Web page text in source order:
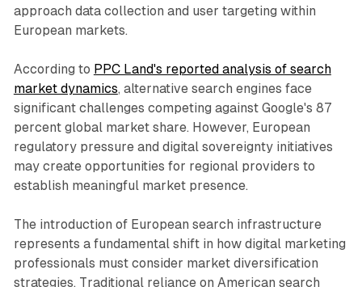
approach data collection and user targeting within
European markets.
According to PPC Land's reported analysis of search
market dynamics, alternative search engines face
significant challenges competing against Google's 87
percent global market share. However, European
regulatory pressure and digital sovereignty initiatives
may create opportunities for regional providers to
establish meaningful market presence.
The introduction of European search infrastructure
represents a fundamental shift in how digital marketing
professionals must consider market diversification
strategies. Traditional reliance on American search